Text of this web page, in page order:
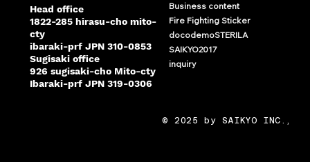
Head office
1822-285 hirasu-cho mito-
cty
ibaraki-prf JPN 310-0853
Sugisaki office
926 sugisaki-cho Mito-cty
Ibaraki-prf JPN 319-0306
Business content
Fire Fighting Sticker
docodemoSTERILA
SAIKYO2017
inquiry
© 2025 by SAIKYO INC.,